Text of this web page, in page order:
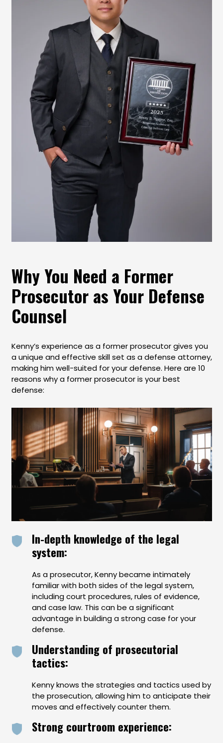
Why You Need a Former
Prosecutor as Your Defense
Counsel
Kenny’s experience as a former prosecutor gives you
a unique and effective skill set as a defense attorney,
making him well-suited for your defense. Here are 10
reasons why a former prosecutor is your best
defense:
In-depth knowledge of the legal
system:
As a prosecutor, Kenny became intimately
familiar with both sides of the legal system,
including court procedures, rules of evidence,
and case law. This can be a significant
advantage in building a strong case for your
defense.
Understanding of prosecutorial
tactics:
Kenny knows the strategies and tactics used by
the prosecution, allowing him to anticipate their
moves and effectively counter them.
Strong courtroom experience: